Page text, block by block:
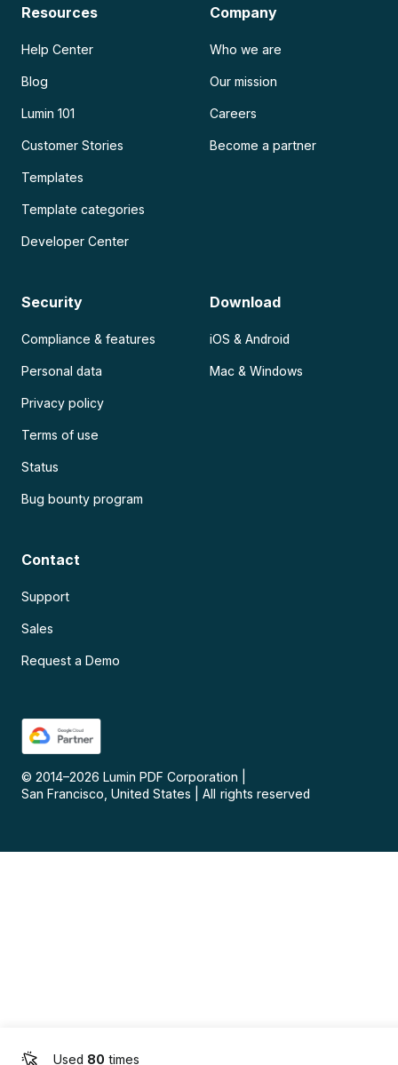
Used 80 times
Resources
Help Center
Blog
Lumin 101
Customer Stories
Templates
Template categories
Developer Center
Company
Who we are
Our mission
Careers
Become a partner
Security
Compliance & features
Personal data
Privacy policy
Terms of use
Status
Bug bounty program
Download
iOS & Android
Mac & Windows
Contact
Support
Sales
Request a Demo
© 2014–2026 Lumin PDF Corporation
San Francisco, United States
All rights reserved